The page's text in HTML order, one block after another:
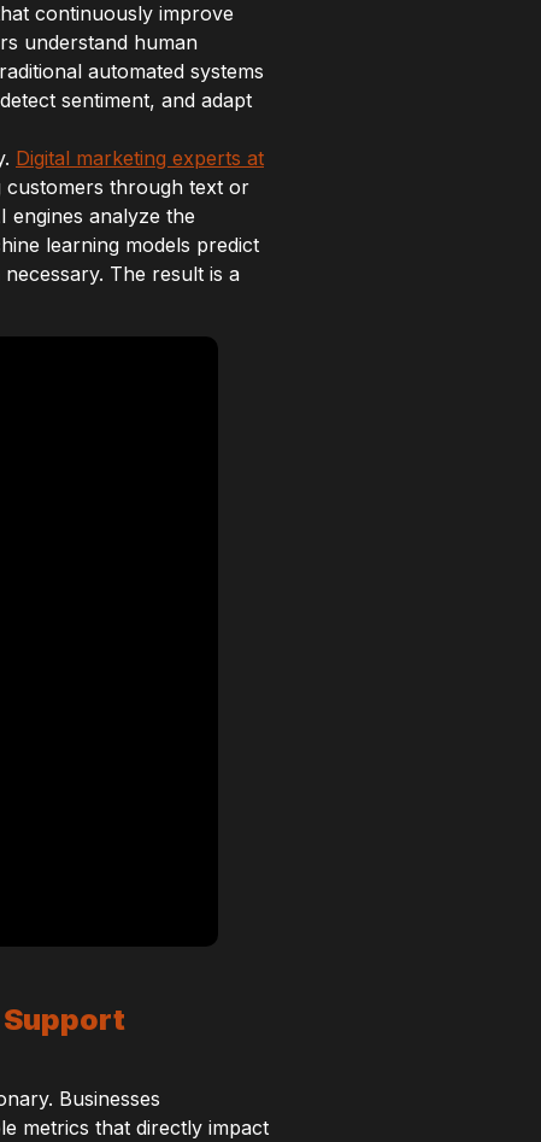
continuously improve
understand human
automated systems
sentiment, and adapt
Digital marketing experts at
customers through text or
engines analyze the
learning models predict
The result is a
Support
Businesses
metrics that directly impact